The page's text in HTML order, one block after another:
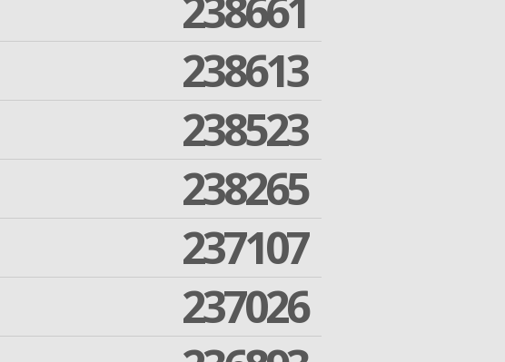
238613
238523
238265
237107
237026